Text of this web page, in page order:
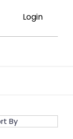
Login